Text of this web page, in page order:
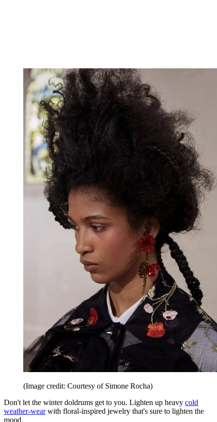
(Image credit: Courtesy of Simone Rocha)
Don't let the winter doldrums get to you. Lighten up heavy cold
weather-wearwith floral-inspired jewelry that's sure to lighten the
mood.